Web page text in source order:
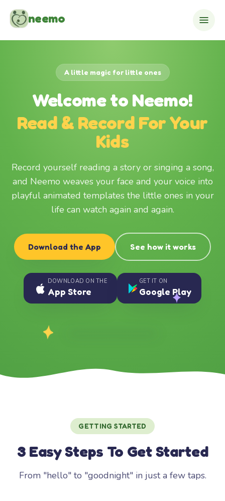
neemo
A little magic for little ones
Welcome to Neemo!
Read & Record For Your
Kids
Record yourself reading a story or singing a song,
and Neemo weaves your face and your voice into
playful animated templates the little ones in your
life can watch again and again.
Download the App See how it works
DOWNLOAD ON THE
App Store
GET IT ON
Google Play
GETTING STARTED
3 Easy Steps To Get Started
From "hello" to "goodnight" in just a few taps.